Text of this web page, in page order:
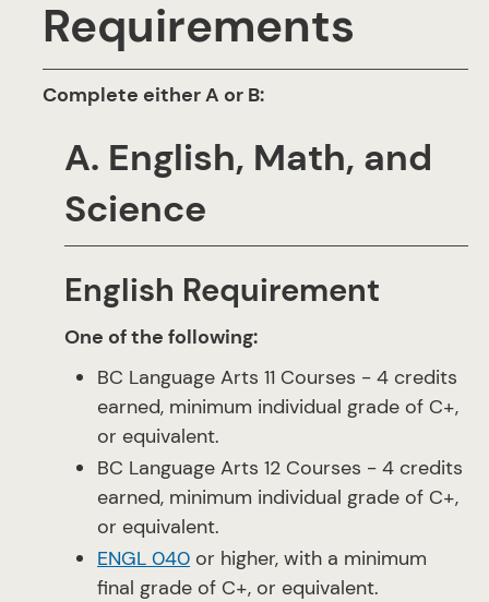
Requirements
Complete either A or B:
A. English, Math, and
Science
English Requirement
One of the following:
BC Language Arts 11 Courses - 4 credits
earned, minimum individual grade of C+,
or equivalent.
BC Language Arts 12 Courses - 4 credits
earned, minimum individual grade of C+,
or equivalent.
ENGL 040 or higher, with a minimum
final grade of C+, or equivalent.